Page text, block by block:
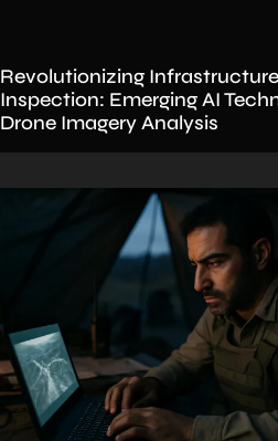
Revolutionizing Infrastructure
Inspection: Emerging AI
Drone Imagery Analysis